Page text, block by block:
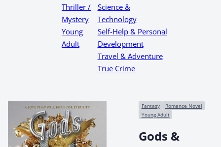
Thriller /
Mystery
Young
Adult
Science &
Technology
Self-Help & Personal
Development
Travel & Adventure
True Crime
Fantasy
Romance Novel
Young Adult
Gods &